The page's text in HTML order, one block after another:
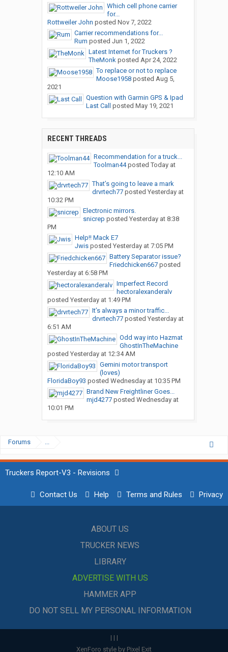
Which cell phone carrier
for...
Rottweiler John posted Nov 7, 2022
Carrier recommendations for...
Rum posted Jun 1, 2022
Latest Internet for Truckers ?
TheMonkposted Apr 24, 2022
To replace or not to replace
Moose1958posted Aug 5,
2021
Question with Garmin GPS & Ipad
Last Call
posted May 19, 2021
RECENT THREADS
Recommendation for a truck...
Toolman44posted Today at
12:10 AM
That’s going to leave a mark
drvrtech77posted Yesterday at
10:32 PM
Electronic mirrors.
snicrep posted Yesterday at 8:38
PM
Help!! Mack E7
Jwisposted Yesterday at 7:05 PM
Battery Separator issue?
Friedchicken667posted
Yesterday at 6:58 PM
Imperfect Record
hectoralexanderalv
posted Yesterday at 1:49 PM
It’s always a minor traffic...
drvrtech77posted Yesterday at
6:51 AM
Odd way into Hazmat
GhostInTheMachine
posted Yesterday at 12:34 AM
Gemini motor transport
(loves)
FloridaBoy93 posted Wednesday at 10:35 PM
Brand New Freightliner Goes...
mjd4277posted Wednesday at
10:01 PM
Forums ...
Truckers Report-V3 - Revisions
Contact Us Help Terms and Rules Privacy
ABOUT US
TRUCKER NEWS
LIBRARY
ADVERTISE WITH US
HAMMER APP
DO NOT SELL MY PERSONAL INFORMATION
| | |
XenForo style by Pixel Exit